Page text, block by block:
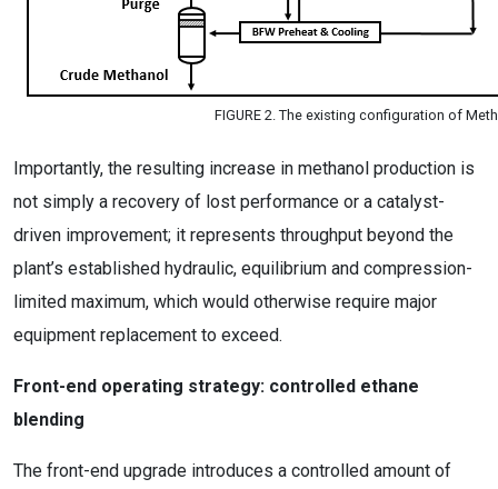
FIGURE 2. The existing configuration of
Importantly, the resulting increase in methanol production is
not simply a recovery of lost performance or a catalyst-
driven improvement; it represents throughput beyond the
plant’s established hydraulic, equilibrium and compression-
limited maximum, which would otherwise require major
equipment replacement to exceed.
Front-end operating strategy: controlled ethane
blending
The front-end upgrade introduces a controlled amount of